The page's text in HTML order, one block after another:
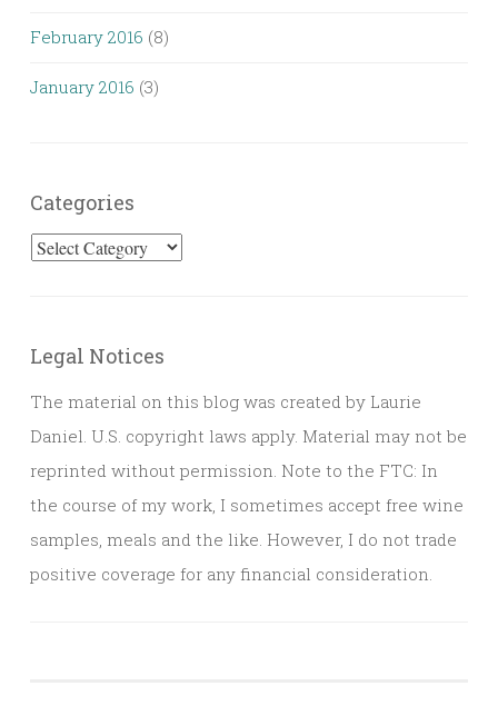
February 2016 (8)
January 2016 (3)
Categories
Categories
Legal Notices
The material on this blog was created by Laurie
Daniel. U.S. copyright laws apply. Material may not be
reprinted without permission. Note to the FTC: In
the course of my work, I sometimes accept free wine
samples, meals and the like. However, I do not trade
positive coverage for any financial consideration.